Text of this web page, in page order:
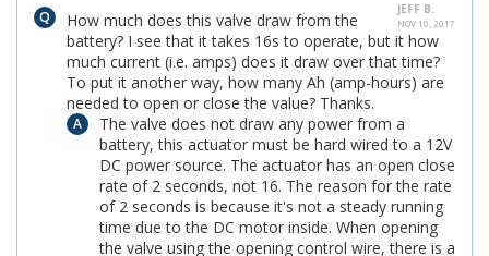
JEFF B.
NOV 10, 2017
How much does this valve draw from the
battery? I see that it takes 16s to operate, but it how
much current (i.e. amps) does it draw over that time?
To put it another way, how many Ah (amp-hours) are
needed to open or close the value? Thanks.
The valve does not draw any power from a
battery, this actuator must be hard wired to a 12V
DC power source. The actuator has an open close
rate of 2 seconds, not 16. The reason for the rate
of 2 seconds is because it's not a steady running
time due to the DC motor inside. When opening
the valve using the opening control wire, there is a